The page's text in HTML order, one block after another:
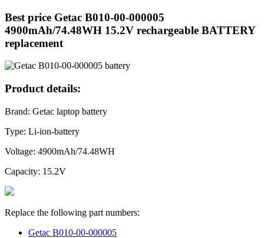
Best price Getac B010-00-000005
4900mAh/74.48WH 15.2V rechargeable BATTERY
replacement
Product details:
Brand: Getac laptop battery
Type: Li-ion-battery
Voltage: 4900mAh/74.48WH
Capacity: 15.2V
Replace the following part numbers:
Getac B010-00-000005